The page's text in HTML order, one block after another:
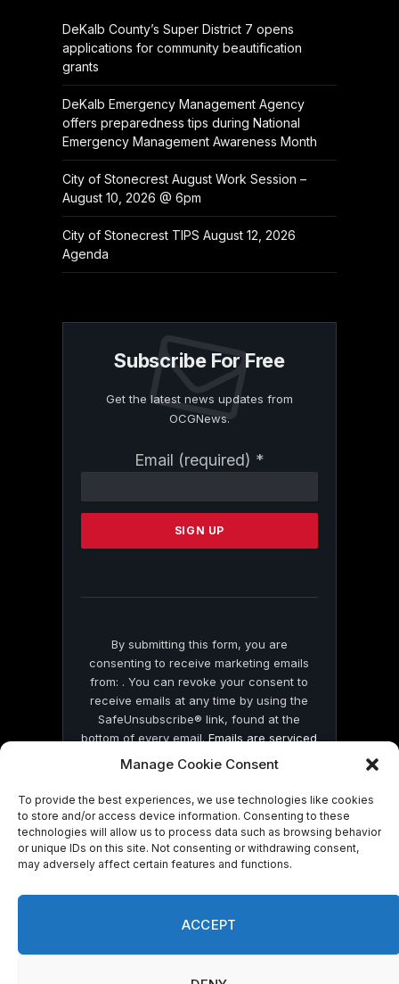
Manage Cookie Consent
To provide the best experiences, we use technologies like cookies
to store and/or access device information. Consenting to these
technologies will allow us to process data such as browsing behavior
or unique IDs on this site. Not consenting or withdrawing consent,
may adversely affect certain features and functions.
ACCEPT
DeKalb County’s Super District 7 opens
applications for community beautification
grants
DeKalb Emergency Management Agency
offers preparedness tips during National
Emergency Management Awareness Month
City of Stonecrest August Work Session –
August 10, 2026 @ 6pm
City of Stonecrest TIPS August 12, 2026
Agenda
Subscribe For Free
Get the latest news updates from
OCGNews.
Email (required) *
Contact
Please
this
By submitting this form, you are
consenting to receive marketing emails
from: . You can revoke your consent to
receive emails at any time by using the
SafeUnsubscribe® link, found at the
bottom of every email.Emails are serviced
by Constant Contact